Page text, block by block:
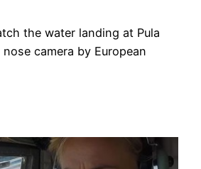
the water landing at Pula
camera by European